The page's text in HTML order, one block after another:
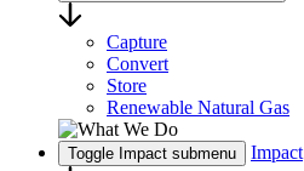
Capture
Convert
Store
Renewable Natural Gas
Toggle Impact submenu Impact